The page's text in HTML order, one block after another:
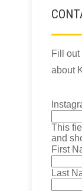
Fill out
about
This
and
First
Last